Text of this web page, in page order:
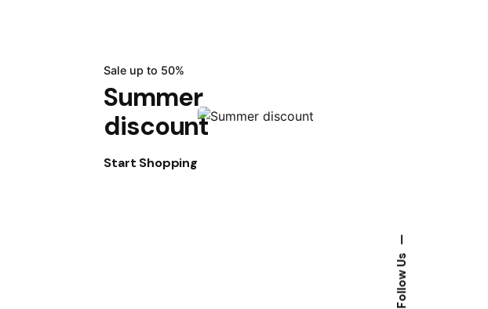
Follow Us
Sale up to 50%
Summer
discount
Start Shopping